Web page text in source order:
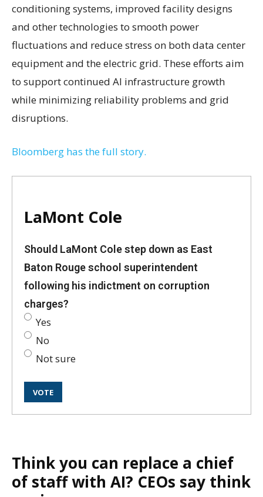
conditioning systems, improved facility designs
and other technologies to smooth power
fluctuations and reduce stress on both data center
equipment and the electric grid. These efforts aim
to support continued AI infrastructure growth
while minimizing reliability problems and grid
disruptions.
Bloomberg has the full story.
LaMont Cole
Should LaMont Cole step down as East
Baton Rouge school superintendent
following his indictment on corruption
charges?
Yes
No
Not sure
Think you can replace a chief
of staff with AI? CEOs say think